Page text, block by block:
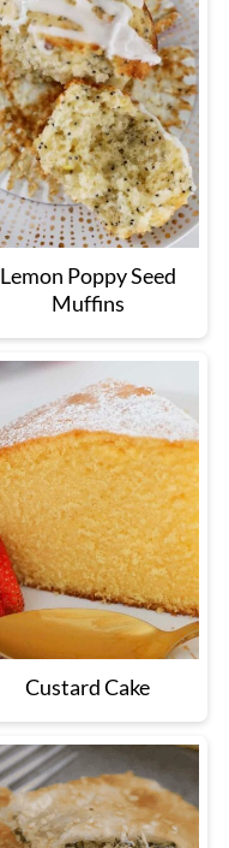
Lemon Poppy Seed
Muffins
Custard Cake